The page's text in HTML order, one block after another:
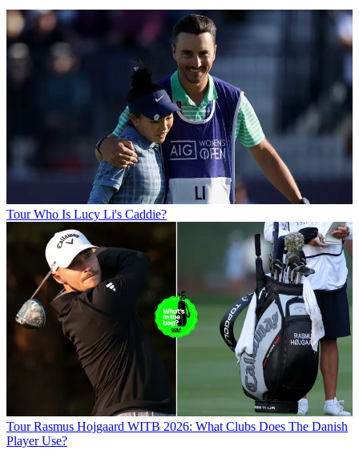
Tour Who Is Lucy Li's Caddie?
Tour Rasmus Hojgaard WITB 2026: What Clubs Does The Danish
Player Use?